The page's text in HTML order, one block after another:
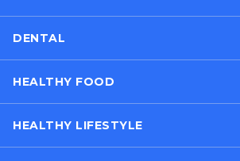
DENTAL
HEALTHY FOOD
HEALTHY LIFESTYLE